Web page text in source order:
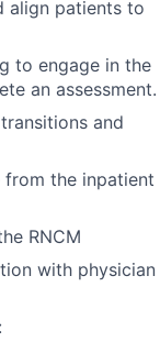
align patients to
to engage in the
an assessment.
and
the inpatient
RNCM
with physician